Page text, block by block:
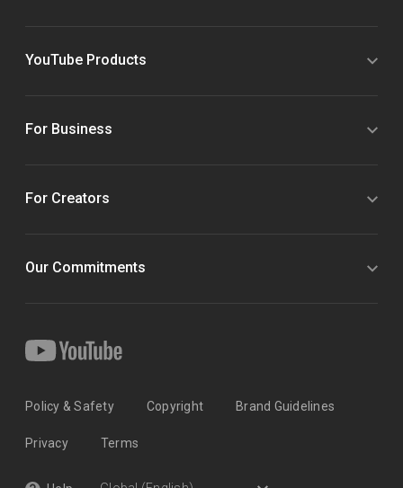
YouTube Products
For Business
For Creators
Our Commitments
Policy & Safety Copyright Brand Guidelines
Privacy Terms